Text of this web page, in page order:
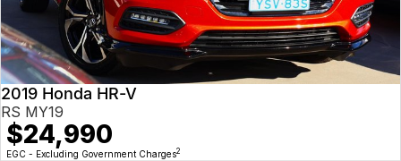
2019 Honda HR-V
RS MY19
$24,990
EGC - Excluding Government Charges2